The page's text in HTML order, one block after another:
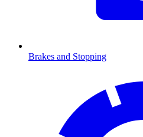
Brakes and Stopping